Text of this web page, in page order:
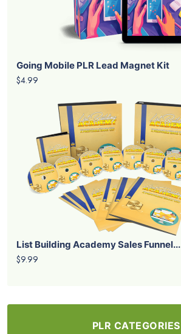
Going Mobile PLR Lead Magnet Kit
$4.99
List Building Academy Sales Funnel...
$9.99
PLR CATEGORIES